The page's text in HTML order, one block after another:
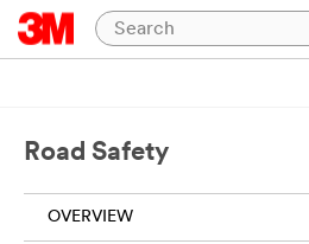
Close
unless indicated
optional
Business Email
Road Safety
OVERVIEW